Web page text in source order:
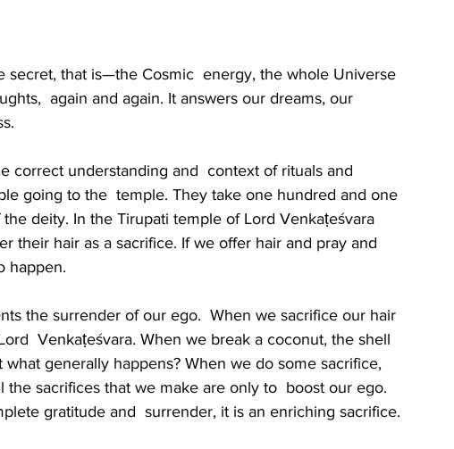
secret, that is—the Cosmic  energy, the whole Universe
again and again. It answers our dreams, our
correct understanding and  context of rituals and
going to the  temple. They take one hundred and one
deity. In the Tirupati temple of Lord Venkaṭeśvara
their hair as a sacrifice. If we offer hair and pray and
happen.
the surrender of our ego.  When we sacrifice our hair
Venkaṭeśvara. When we break a coconut, the shell
generally happens? When we do some sacrifice,
sacrifices that we make are only to  boost our ego.
gratitude and  surrender, it is an enriching sacrifice.